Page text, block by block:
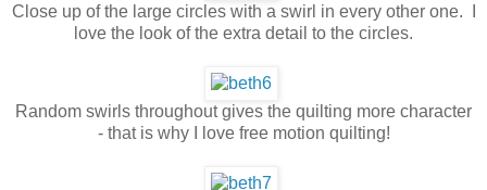
Close up of the large circles with a swirl in every other one. I
love the look of the extra detail to the circles.
Random swirls throughout gives the quilting more character
- that is why I love free motion quilting!